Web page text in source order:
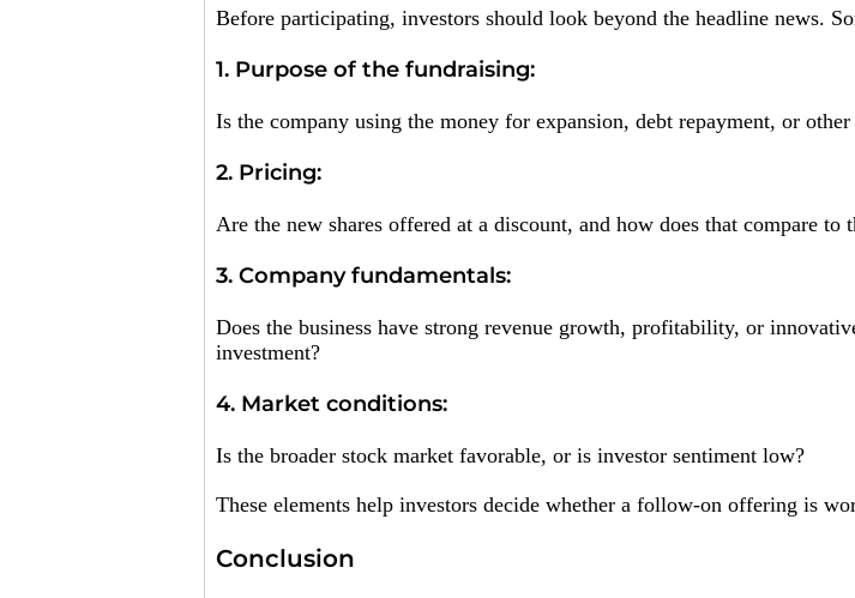
Before participating, investors should look beyond the headline news.
1. Purpose of the fundraising:
Is the company using the money for expansion, debt repayment, or
2. Pricing:
Are the new shares offered at a discount, and how does that compare to
3. Company fundamentals:
Does the business have strong revenue growth, profitability, or
investment?
4. Market conditions:
Is the broader stock market favorable, or is investor sentiment low?
These elements help investors decide whether a follow-on offering is
Conclusion